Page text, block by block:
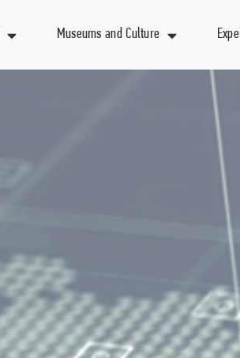
Museums and Culture